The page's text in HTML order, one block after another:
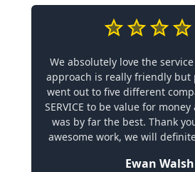
We absolutely love the
approach is really friendly but
went out to five different
SERVICE to be value for
was by far the best. Thank
awesome work, we will
Ewan Walsh